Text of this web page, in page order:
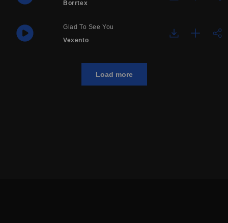
Borrtex
Glad To See You
Vexento
Load more